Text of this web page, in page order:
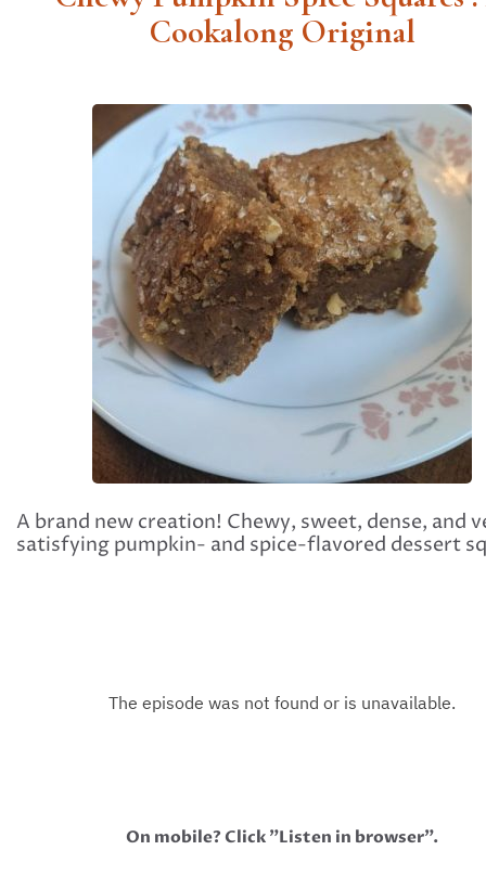
Cookalong Original
A brand new creation! Chewy, sweet, dense, and
satisfying pumpkin- and spice-flavored dessert
On mobile? Click "Listen in browser".